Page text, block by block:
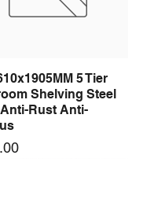
Quick View 5 Tier
Shelving Steel
Rust Anti-